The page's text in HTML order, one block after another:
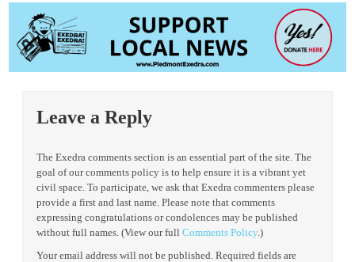
Leave a Reply
The Exedra comments section is an essential part of the site. The
goal of our comments policy is to help ensure it is a vibrant yet
civil space. To participate, we ask that Exedra commenters please
provide a first and last name. Please note that comments
expressing congratulations or condolences may be published
without full names. (View our fullComments Policy.)
Your email address will not be published. Required fields are